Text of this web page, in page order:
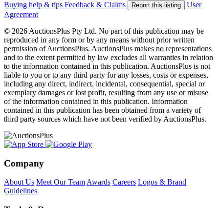
Buying help & tips Feedback & Claims Report this listing
User
Agreement
© 2026 AuctionsPlus Pty Ltd. No part of this publication may be
reproduced in any form or by any means without prior written
permission of AuctionsPlus. AuctionsPlus makes no representations
and to the extent permitted by law excludes all warranties in relation
to the information contained in this publication. AuctionsPlus is not
liable to you or to any third party for any losses, costs or expenses,
including any direct, indirect, incidental, consequential, special or
exemplary damages or lost profit, resulting from any use or misuse
of the information contained in this publication. Information
contained in this publication has been obtained from a variety of
third party sources which have not been verified by AuctionsPlus.
Company
About Us Meet Our TeamAwards Careers Logos & Brand
Guidelines